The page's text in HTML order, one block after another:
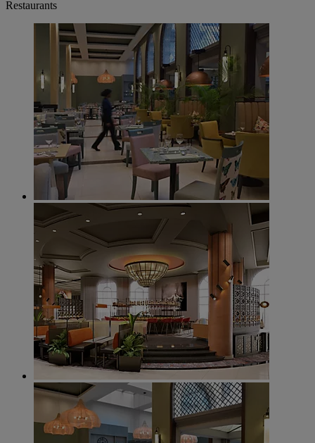
Restaurants